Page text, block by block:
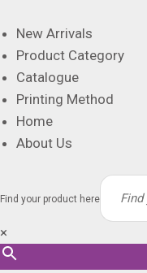
New Arrivals
Product Category
Catalogue
Printing Method
Home
About Us
Find your product here
×